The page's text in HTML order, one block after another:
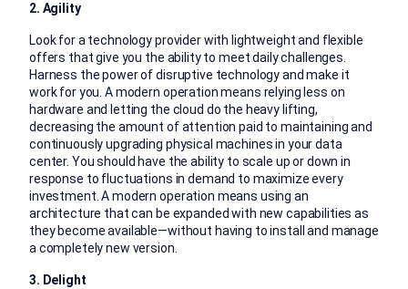
2. Agility
Look for a technology provider with lightweight and flexible
offers that give you the ability to meet daily challenges.
Harness the power of disruptive technology and make it
work for you. A modern operation means relying less on
hardware and letting the cloud do the heavy lifting,
decreasing the amount of attention paid to maintaining and
continuously upgrading physical machines in your data
center. You should have the ability to scale up or down in
response to fluctuations in demand to maximize every
investment. A modern operation means using an
architecture that can be expanded with new capabilities as
they become available—without having to install and manage
a completely new version.
3. Delight